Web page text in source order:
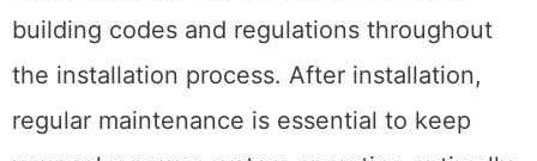
building codes and regulations throughout
the installation process. After installation,
regular maintenance is essential to keep